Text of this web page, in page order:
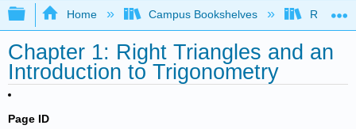
Expand/collapse global hierarchy
Home Campus Bookshelves Rio
Chapter 1: Right Triangles and an
Introduction to Trigonometry
Page ID